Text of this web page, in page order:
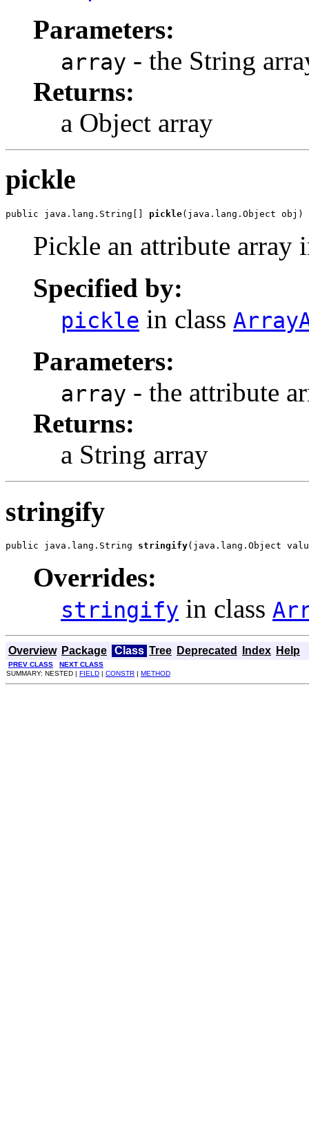
Parameters:
array - the String
Returns:
a Object array
pickle
public java.lang.String[] pickle(java.lang.Object obj)
Pickle an attribute array
Specified by:
pickle in class
Parameters:
array - the attribute
Returns:
a String array
stringify
public java.lang.String stringify(java.lang.Object
Overrides:
stringify in class
Overview Package Class Tree Deprecated Index Help
PREV CLASS
NEXT CLASS
SUMMARY: NESTED | FIELD CONSTR METHOD